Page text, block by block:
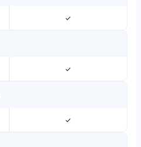
✓
✓
✓